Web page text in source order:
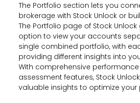
The Portfolio section lets you
brokerage with Stock Unlock or
The Portfolio page of Stock
option to view your accounts
single combined portfolio, with
providing different insights into
With comprehensive
assessment features, Stock
valuable insights to optimize your